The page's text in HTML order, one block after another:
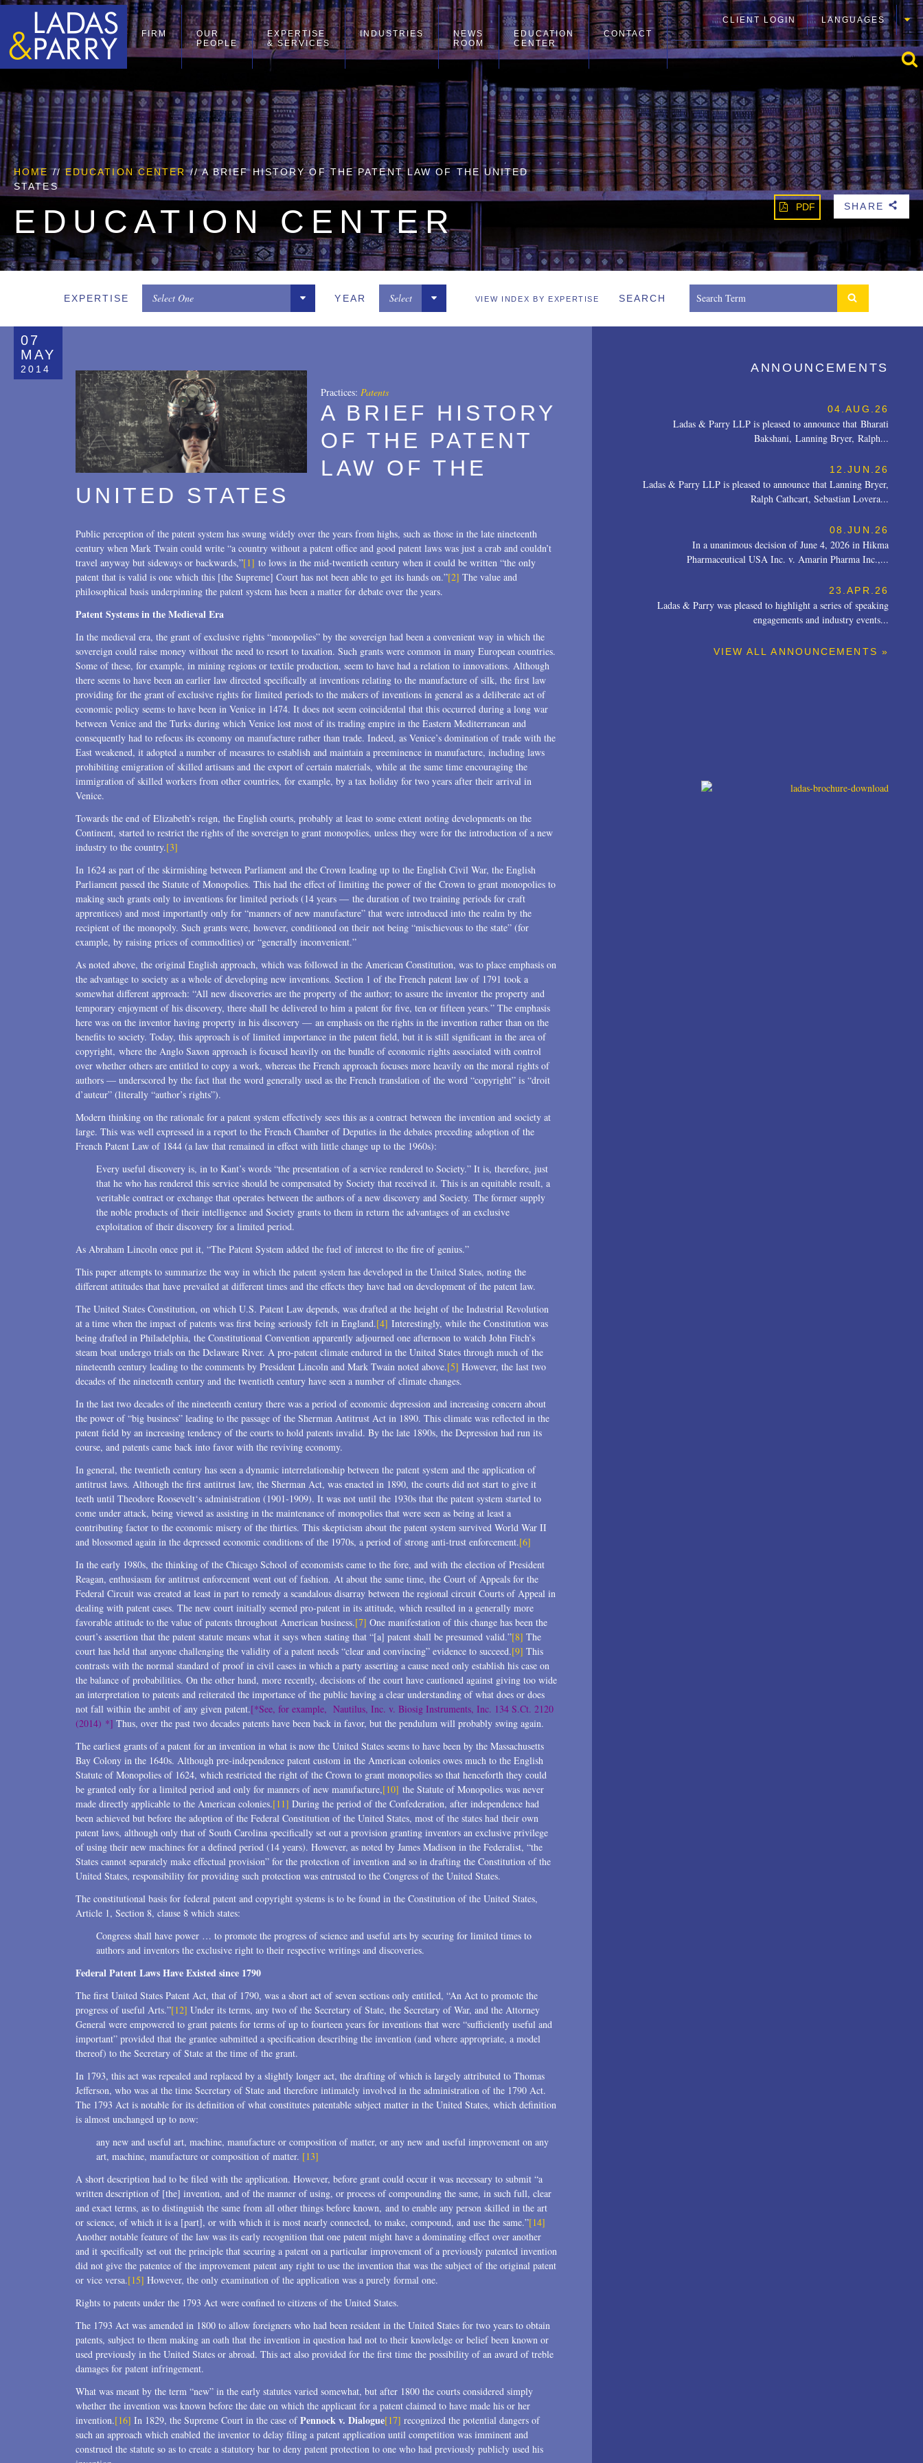
FIRM
OUR
PEOPLE
EXPERTISE
& SERVICES
INDUSTRIES
NEWS
ROOM
EDUCATION
CENTER
CONTACT
CLIENT LOGIN LANGUAGES
HOME //EDUCATION CENTER// A BRIEF HISTORY OF THE PATENT LAW OF THE UNITED
STATES
EDUCATION CENTER PDF SHARE b
EXPERTISE Select One
All
Designs
Digital Brands / Domain Names
Entertainment
European Litigation
Licensing
Privacy Law
Trade Secrets
Trademarks
U.S. Litigation
YEAR Select
All
2023
2022
2021
2018
2017
2014
2013
2012
2011
2010
2008
2006
2004
1996
SEARCH
VIEW INDEX BY EXPERTISE
07
MAY
2014
Practices: Patents
A BRIEF HISTORY
OF THE PATENT
LAW OF THE
UNITED STATES
Public perception of the patent system has swung widely over the years from highs, such as those in the late nineteenth
century when Mark Twain could write “a country without a patent office and good patent laws was just a crab and couldn’t
travel anyway but sideways or backwards,”[1] to lows in the mid-twentieth century when it could be written “the only
patent that is valid is one which this [the Supreme] Court has not been able to get its hands on.”[2] The value and
philosophical basis underpinning the patent system has been a matter for debate over the years.
Patent Systems in the Medieval Era
In the medieval era, the grant of exclusive rights “monopolies” by the sovereign had been a convenient way in which the
sovereign could raise money without the need to resort to taxation. Such grants were common in many European countries.
Some of these, for example, in mining regions or textile production, seem to have had a relation to innovations. Although
there seems to have been an earlier law directed specifically at inventions relating to the manufacture of silk, the first law
providing for the grant of exclusive rights for limited periods to the makers of inventions in general as a deliberate act of
economic policy seems to have been in Venice in 1474. It does not seem coincidental that this occurred during a long war
between Venice and the Turks during which Venice lost most of its trading empire in the Eastern Mediterranean and
consequently had to refocus its economy on manufacture rather than trade. Indeed, as Venice’s domination of trade with the
East weakened, it adopted a number of measures to establish and maintain a preeminence in manufacture, including laws
prohibiting emigration of skilled artisans and the export of certain materials, while at the same time encouraging the
immigration of skilled workers from other countries, for example, by a tax holiday for two years after their arrival in
Venice.
Towards the end of Elizabeth’s reign, the English courts, probably at least to some extent noting developments on the
Continent, started to restrict the rights of the sovereign to grant monopolies, unless they were for the introduction of a new
industry to the country.[3]
In 1624 as part of the skirmishing between Parliament and the Crown leading up to the English Civil War, the English
Parliament passed the Statute of Monopolies. This had the effect of limiting the power of the Crown to grant monopolies to
making such grants only to inventions for limited periods (14 years — the duration of two training periods for craft
apprentices) and most importantly only for “manners of new manufacture” that were introduced into the realm by the
recipient of the monopoly. Such grants were, however, conditioned on their not being “mischievous to the state” (for
example, by raising prices of commodities) or “generally inconvenient.”
As noted above, the original English approach, which was followed in the American Constitution, was to place emphasis on
the advantage to society as a whole of developing new inventions. Section 1 of the French patent law of 1791 took a
somewhat different approach: “All new discoveries are the property of the author; to assure the inventor the property and
temporary enjoyment of his discovery, there shall be delivered to him a patent for five, ten or fifteen years.” The emphasis
here was on the inventor having property in his discovery — an emphasis on the rights in the invention rather than on the
benefits to society. Today, this approach is of limited importance in the patent field, but it is still significant in the area of
copyright, where the Anglo Saxon approach is focused heavily on the bundle of economic rights associated with control
over whether others are entitled to copy a work, whereas the French approach focuses more heavily on the moral rights of
authors — underscored by the fact that the word generally used as the French translation of the word “copyright” is “droit
d’auteur” (literally “author’s rights”).
Modern thinking on the rationale for a patent system effectively sees this as a contract between the invention and society at
large. This was well expressed in a report to the French Chamber of Deputies in the debates preceding adoption of the
French Patent Law of 1844 (a law that remained in effect with little change up to the 1960s):
Every useful discovery is, in to Kant’s words “the presentation of a service rendered to Society.” It is, therefore, just
that he who has rendered this service should be compensated by Society that received it. This is an equitable result, a
veritable contract or exchange that operates between the authors of a new discovery and Society. The former supply
the noble products of their intelligence and Society grants to them in return the advantages of an exclusive
exploitation of their discovery for a limited period.
As Abraham Lincoln once put it, “The Patent System added the fuel of interest to the fire of genius.”
This paper attempts to summarize the way in which the patent system has developed in the United States, noting the
different attitudes that have prevailed at different times and the effects they have had on development of the patent law.
The United States Constitution, on which U.S. Patent Law depends, was drafted at the height of the Industrial Revolution
at a time when the impact of patents was first being seriously felt in England.[4] Interestingly, while the Constitution was
being drafted in Philadelphia, the Constitutional Convention apparently adjourned one afternoon to watch John Fitch’s
steam boat undergo trials on the Delaware River. A pro-patent climate endured in the United States through much of the
nineteenth century leading to the comments by President Lincoln and Mark Twain noted above.[5] However, the last two
decades of the nineteenth century and the twentieth century have seen a number of climate changes.
In the last two decades of the nineteenth century there was a period of economic depression and increasing concern about
the power of “big business” leading to the passage of the Sherman Antitrust Act in 1890. This climate was reflected in the
patent field by an increasing tendency of the courts to hold patents invalid. By the late 1890s, the Depression had run its
course, and patents came back into favor with the reviving economy.
In general, the twentieth century has seen a dynamic interrelationship between the patent system and the application of
antitrust laws. Although the first antitrust law, the Sherman Act, was enacted in 1890, the courts did not start to give it
teeth until Theodore Roosevelt‘s administration (1901-1909). It was not until the 1930s that the patent system started to
come under attack, being viewed as assisting in the maintenance of monopolies that were seen as being at least a
contributing factor to the economic misery of the thirties. This skepticism about the patent system survived World War II
and blossomed again in the depressed economic conditions of the 1970s, a period of strong anti-trust enforcement.[6]
In the early 1980s, the thinking of the Chicago School of economists came to the fore, and with the election of President
Reagan, enthusiasm for antitrust enforcement went out of fashion. At about the same time, the Court of Appeals for the
Federal Circuit was created at least in part to remedy a scandalous disarray between the regional circuit Courts of Appeal in
dealing with patent cases. The new court initially seemed pro-patent in its attitude, which resulted in a generally more
favorable attitude to the value of patents throughout American business.[7] One manifestation of this change has been the
court’s assertion that the patent statute means what it says when stating that “[a] patent shall be presumed valid.”[8] The
court has held that anyone challenging the validity of a patent needs “clear and convincing” evidence to succeed.[9] This
contrasts with the normal standard of proof in civil cases in which a party asserting a cause need only establish his case on
the balance of probabilities. On the other hand, more recently, decisions of the court have cautioned against giving too wide
an interpretation to patents and reiterated the importance of the public having a clear understanding of what does or does
not fall within the ambit of any given patent.[*See, for example, Nautilus, Inc. v. Biosig Instruments, Inc. 134 S.Ct. 2120
(2014) *] Thus, over the past two decades patents have been back in favor, but the pendulum will probably swing again.
The earliest grants of a patent for an invention in what is now the United States seems to have been by the Massachusetts
Bay Colony in the 1640s. Although pre-independence patent custom in the American colonies owes much to the English
Statute of Monopolies of 1624, which restricted the right of the Crown to grant monopolies so that henceforth they could
be granted only for a limited period and only for manners of new manufacture,[10] the Statute of Monopolies was never
made directly applicable to the American colonies.[11] During the period of the Confederation, after independence had
been achieved but before the adoption of the Federal Constitution of the United States, most of the states had their own
patent laws, although only that of South Carolina specifically set out a provision granting inventors an exclusive privilege
of using their new machines for a defined period (14 years). However, as noted by James Madison in the Federalist, “the
States cannot separately make effectual provision” for the protection of invention and so in drafting the Constitution of the
United States, responsibility for providing such protection was entrusted to the Congress of the United States.
The constitutional basis for federal patent and copyright systems is to be found in the Constitution of the United States,
Article 1, Section 8, clause 8 which states:
Congress shall have power … to promote the progress of science and useful arts by securing for limited times to
authors and inventors the exclusive right to their respective writings and discoveries.
Federal Patent Laws Have Existed since 1790
The first United States Patent Act, that of 1790, was a short act of seven sections only entitled, “An Act to promote the
progress of useful Arts.”[12] Under its terms, any two of the Secretary of State, the Secretary of War, and the Attorney
General were empowered to grant patents for terms of up to fourteen years for inventions that were “sufficiently useful and
important” provided that the grantee submitted a specification describing the invention (and where appropriate, a model
thereof) to the Secretary of State at the time of the grant.
In 1793, this act was repealed and replaced by a slightly longer act, the drafting of which is largely attributed to Thomas
Jefferson, who was at the time Secretary of State and therefore intimately involved in the administration of the 1790 Act.
The 1793 Act is notable for its definition of what constitutes patentable subject matter in the United States, which definition
is almost unchanged up to now:
any new and useful art, machine, manufacture or composition of matter, or any new and useful improvement on any
art, machine, manufacture or composition of matter. [13]
A short description had to be filed with the application. However, before grant could occur it was necessary to submit “a
written description of [the] invention, and of the manner of using, or process of compounding the same, in such full, clear
and exact terms, as to distinguish the same from all other things before known, and to enable any person skilled in the art
or science, of which it is a [part], or with which it is most nearly connected, to make, compound, and use the same.”[14]
Another notable feature of the law was its early recognition that one patent might have a dominating effect over another
and it specifically set out the principle that securing a patent on a particular improvement of a previously patented invention
did not give the patentee of the improvement patent any right to use the invention that was the subject of the original patent
or vice versa.[15] However, the only examination of the application was a purely formal one.
Rights to patents under the 1793 Act were confined to citizens of the United States.
The 1793 Act was amended in 1800 to allow foreigners who had been resident in the United States for two years to obtain
patents, subject to them making an oath that the invention in question had not to their knowledge or belief been known or
used previously in the United States or abroad. This act also provided for the first time the possibility of an award of treble
damages for patent infringement.
What was meant by the term “new” in the early statutes varied somewhat, but after 1800 the courts considered simply
whether the invention was known before the date on which the applicant for a patent claimed to have made his or her
invention.[16] In 1829, the Supreme Court in the case ofPennock v. Dialogue[17] recognized the potential dangers of
such an approach which enabled the inventor to delay filing a patent application until competition was imminent and
construed the statute so as to create a statutory bar to deny patent protection to one who had previously publicly used his
ANNOUNCEMENTS
04.AUG.26
Ladas & Parry LLP is pleased to announce that Bharati
Bakshani, Lanning Bryer, Ralph...
12.JUN.26
Ladas & Parry LLP is pleased to announce that Lanning Bryer,
Ralph Cathcart, Sebastian Lovera...
08.JUN.26
In a unanimous decision of June 4, 2026 in Hikma
Pharmaceutical USA Inc. v. Amarin Pharma Inc.,...
23.APR.26
Ladas & Parry was pleased to highlight a series of speaking
engagements and industry events...
VIEW ALL ANNOUNCEMENTS »